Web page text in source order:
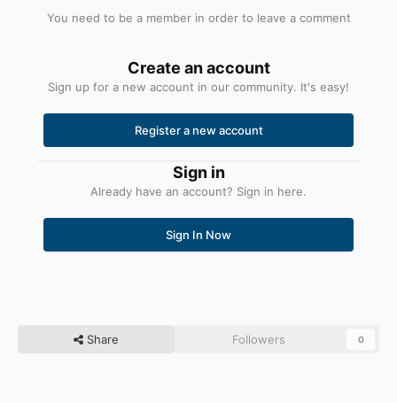
You need to be a member in order to leave a comment
Create an account
Sign up for a new account in our community. It's easy!
Register a new account
Sign in
Already have an account? Sign in here.
Sign In Now
Share Followers 0